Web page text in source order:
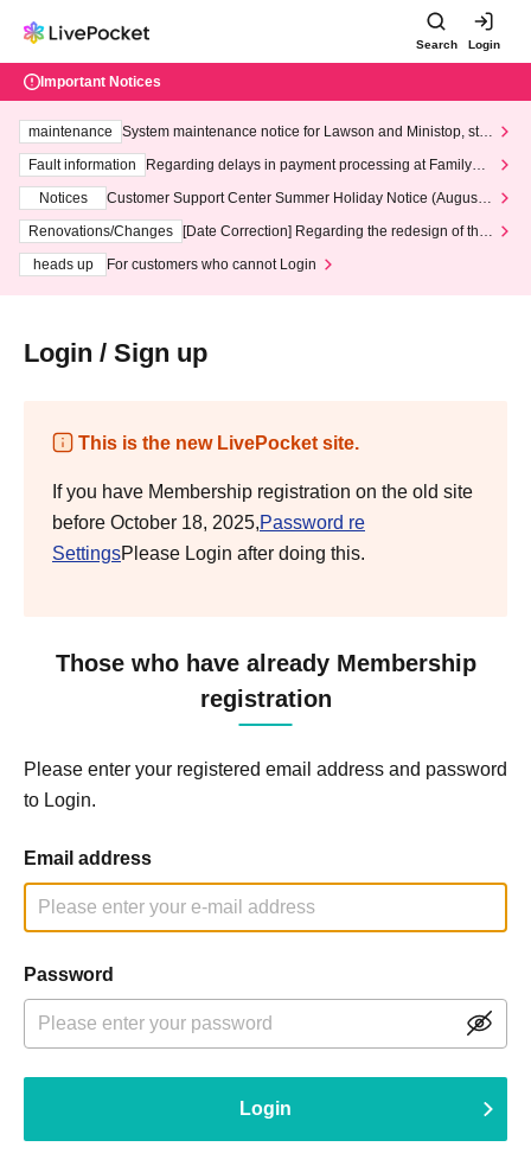
Search Login
Important Notices
maintenance
System maintenance notice for Lawson and Ministop, star
ting at 3:00 AM on Wednesday (Wed)
Fault information
Regarding delays in payment processing at FamilyMa
Notices
Customer Support Center Summer Holiday Notice (August 1
3th - August 14th, 2026)
Renovations/Changes
[Date Correction] Regarding the redesign of the
heads up
For customers who cannot Login
Login / Sign up
This is the new LivePocket site.
If you have Membership registration on the old site
before October 18, 2025,Password re
SettingsPlease Login after doing this.
Those who have already Membership
registration
Please enter your registered email address and password
to Login.
Email address
Password
Login